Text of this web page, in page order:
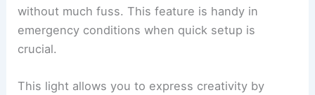
without much fuss. This feature is handy in
emergency conditions when quick setup is
crucial.
This light allows you to express creativity by